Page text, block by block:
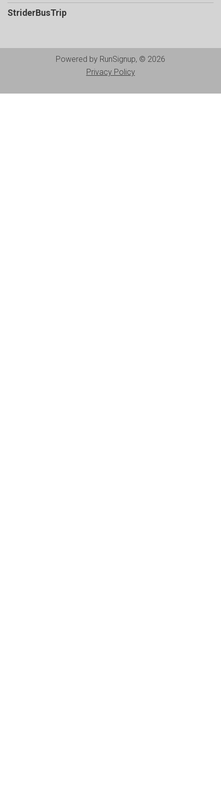
StriderBusTrip
Powered by RunSignup, © 2026
Privacy Policy